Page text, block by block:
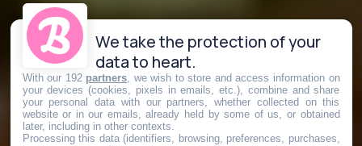
We take the protection of your
data to heart.
With our 192 partners , we wish to store and access information on
your devices (cookies, pixels in emails, etc.), combine and share
your personal data with our partners, whether collected on this
website or in our emails, already held by some of us, or obtained
later, including in other contexts.
Processing this data (identifiers, browsing, preferences, purchases,